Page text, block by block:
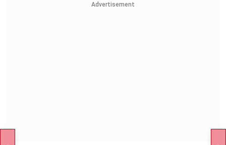
Advertisement